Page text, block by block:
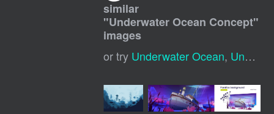
similar
"Underwater Ocean Concept"
images
or try Underwater Ocean, Underwater Background